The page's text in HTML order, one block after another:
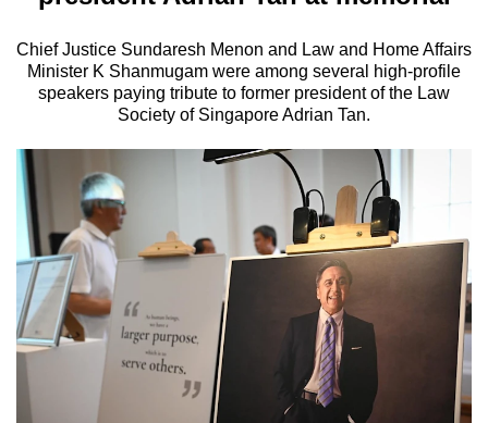
Chief Justice Sundaresh Menon and Law and Home Affairs
Minister K Shanmugam were among several high-profile
speakers paying tribute to former president of the Law
Society of Singapore Adrian Tan.
We
know
it's
switch
browsers
but
we
want
your
experience